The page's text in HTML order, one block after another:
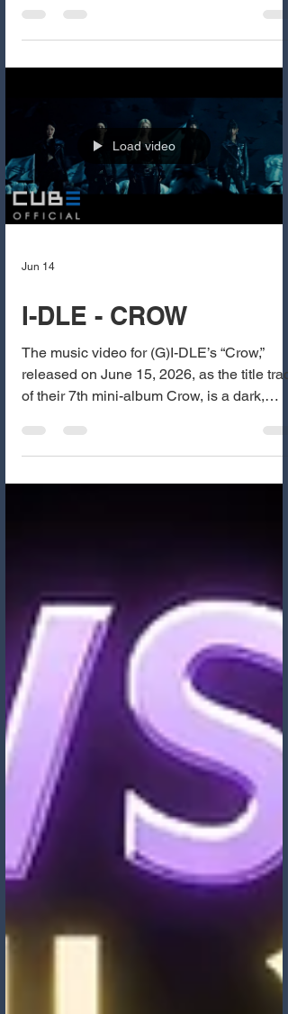
the group’s signature confident and
charismatic energy. The MV features
Miyeon, Minnie, Soyeon, Yuqi, and Shuhua
are stylish and teasing, with the members
confidently demanding affection through
sharp, sensual choreograph
Load video
Jun 14
I-DLE - CROW
The music video for (G)I-DLE’s “Crow,”
released on June 15, 2026, as the title
of their 7th mini-album Crow, is a dark,
showcases the group’s signature bold and
conceptual style. The MV features the five
members — Miyeon, Minnie, Soyeon, Yuqi,
lighting, crow motifs, and eerie,